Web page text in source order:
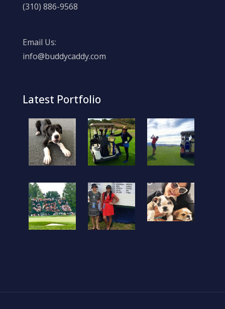
(310) 886-9568
Email Us:
info@buddycaddy.com
Latest Portfolio